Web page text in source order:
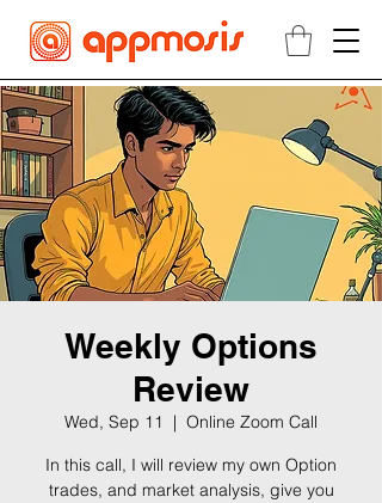
Weekly Options
Review
Wed, Sep 11
  |
Online Zoom Call
In this call, I will review my own Option
trades, and market analysis, give you